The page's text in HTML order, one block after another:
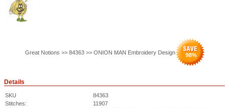
Great Notions >> 84363 >> ONION MAN Embroidery Design 98%
Details
SKU
84363
Stitches:
11907